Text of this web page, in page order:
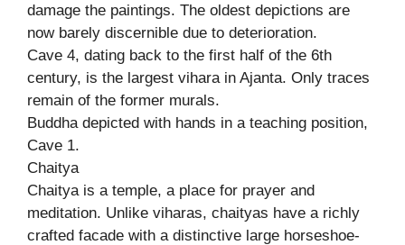
damage the paintings. The oldest depictions are
now barely discernible due to deterioration.
Cave 4, dating back to the first half of the 6th
century, is the largest vihara in Ajanta. Only traces
remain of the former murals.
Buddha depicted with hands in a teaching position,
Cave 1.
Chaitya
Chaitya is a temple, a place for prayer and
meditation. Unlike viharas, chaityas have a richly
crafted facade with a distinctive large horseshoe-